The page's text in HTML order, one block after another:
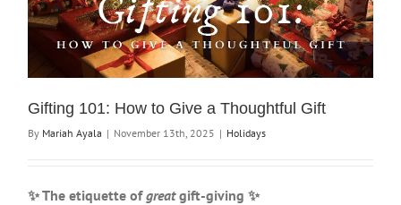
Gifting 101: How to Give a Thoughtful Gift
By Mariah Ayala | November 13th, 2025 | Holidays
✨ The etiquette ofgreatgift-giving ✨